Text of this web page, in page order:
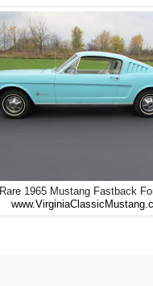
Rare 1965 Mustang Fastback